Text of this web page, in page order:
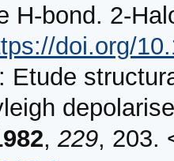
H-bond. 2-
doi.org/
Etude
, 229, 203.